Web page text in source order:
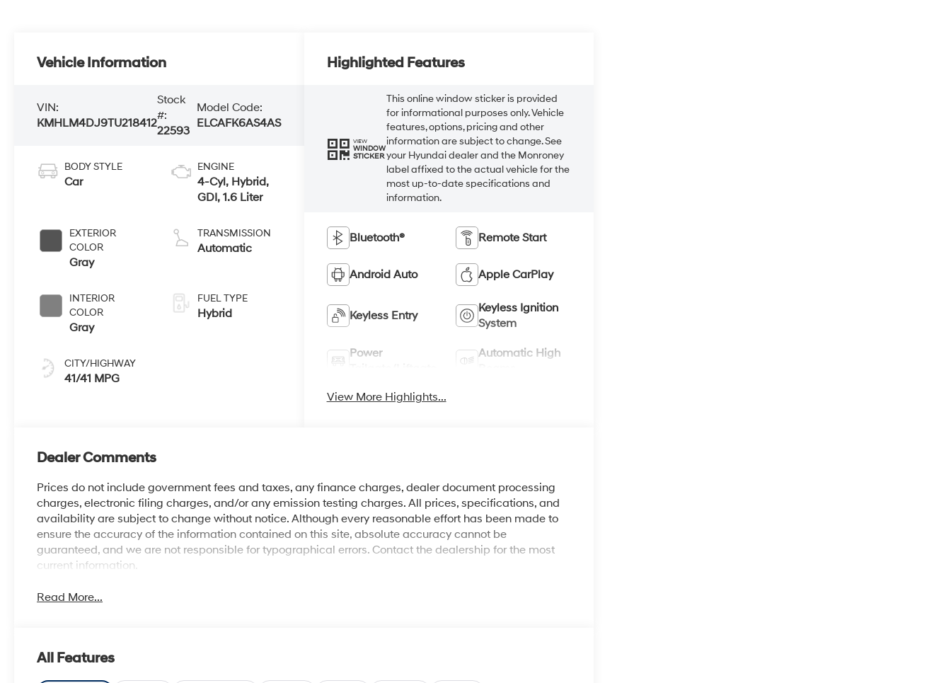
Vehicle Information
VIN:
KMHLM4DJ9TU218412
Stock
#:
22593
Model Code:
ELCAFK6AS4AS
BODY STYLE
Car
EXTERIOR
COLOR
Gray
INTERIOR
COLOR
Gray
CITY/HIGHWAY
41/41 MPG
ENGINE
4-Cyl, Hybrid,
GDI, 1.6 Liter
TRANSMISSION
Automatic
FUEL TYPE
Hybrid
Highlighted Features
VIEW
WINDOW
STICKER
This online window sticker is provided
for informational purposes only. Vehicle
features, options, pricing and other
information are subject to change. See
your Hyundai dealer and the Monroney
label affixed to the actual vehicle for the
most up-to-date specifications and
information.
Bluetooth® Remote Start
Android Auto Apple CarPlay
Keyless Entry
Keyless Ignition
System
Power
Automatic High
View More Highlights...
Dealer Comments
Prices do not include government fees and taxes, any finance charges, dealer document processing
charges, electronic filing charges, and/or any emission testing charges. All prices, specifications, and
availability are subject to change without notice. Although every reasonable effort has been made to
ensure the accuracy of the information contained on this site, absolute accuracy cannot be
guaranteed, and we are not responsible for typographical errors. Contact the dealership for the most
current information.
Read More...
All Features